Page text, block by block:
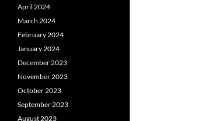
April 2024
March 2024
February 2024
January 2024
December 2023
November 2023
October 2023
September 2023
August 2023